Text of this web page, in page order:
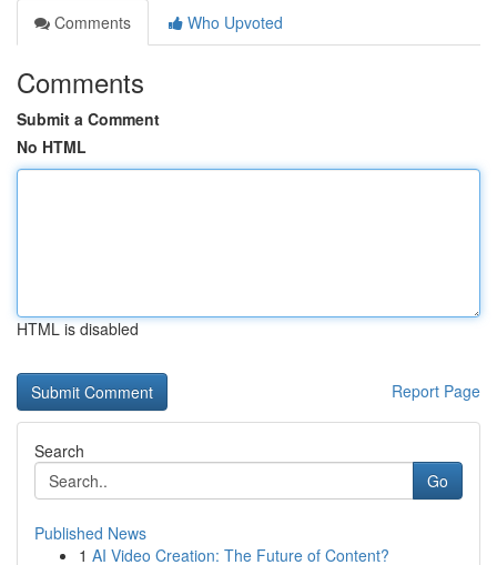
Comments
Who Upvoted
Comments
Submit a Comment
No HTML
HTML is disabled
Report Page
Search
Go
Published News
1 AI Video Creation: The Future of Content?